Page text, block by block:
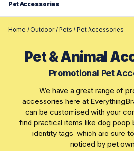
Pet Accessories
Home / Outdoor/ Pets / Pet Accessories
Pet & Animal
Promotional Pet
We have a great range of
accessories here at
can be customised with your
find practical items like dog poop
identity tags, which are sure
noticed by pet